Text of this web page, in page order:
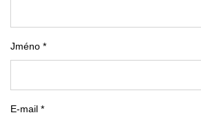
Jméno *
E-mail *